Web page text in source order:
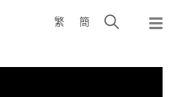
繁 簡
Open